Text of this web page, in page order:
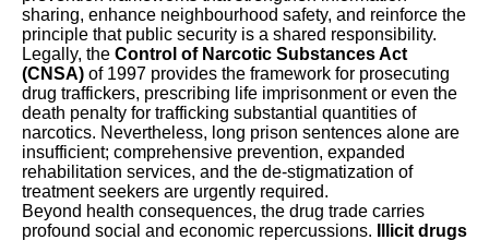
sharing, enhance neighbourhood safety, and reinforce the
principle that public security is a shared responsibility.
Legally, the Control of Narcotic Substances Act
(CNSA) of 1997 provides the framework for prosecuting
drug traffickers, prescribing life imprisonment or even the
death penalty for trafficking substantial quantities of
narcotics. Nevertheless, long prison sentences alone are
insufficient; comprehensive prevention, expanded
rehabilitation services, and the de-stigmatization of
treatment seekers are urgently required.
Beyond health consequences, the drug trade carries
profound social and economic repercussions. Illicit drugs